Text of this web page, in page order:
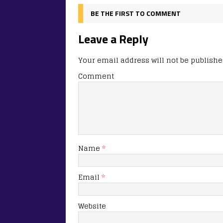
BE THE FIRST TO COMMENT
Leave a Reply
Your email address will not be
Comment
Name *
Email *
Website